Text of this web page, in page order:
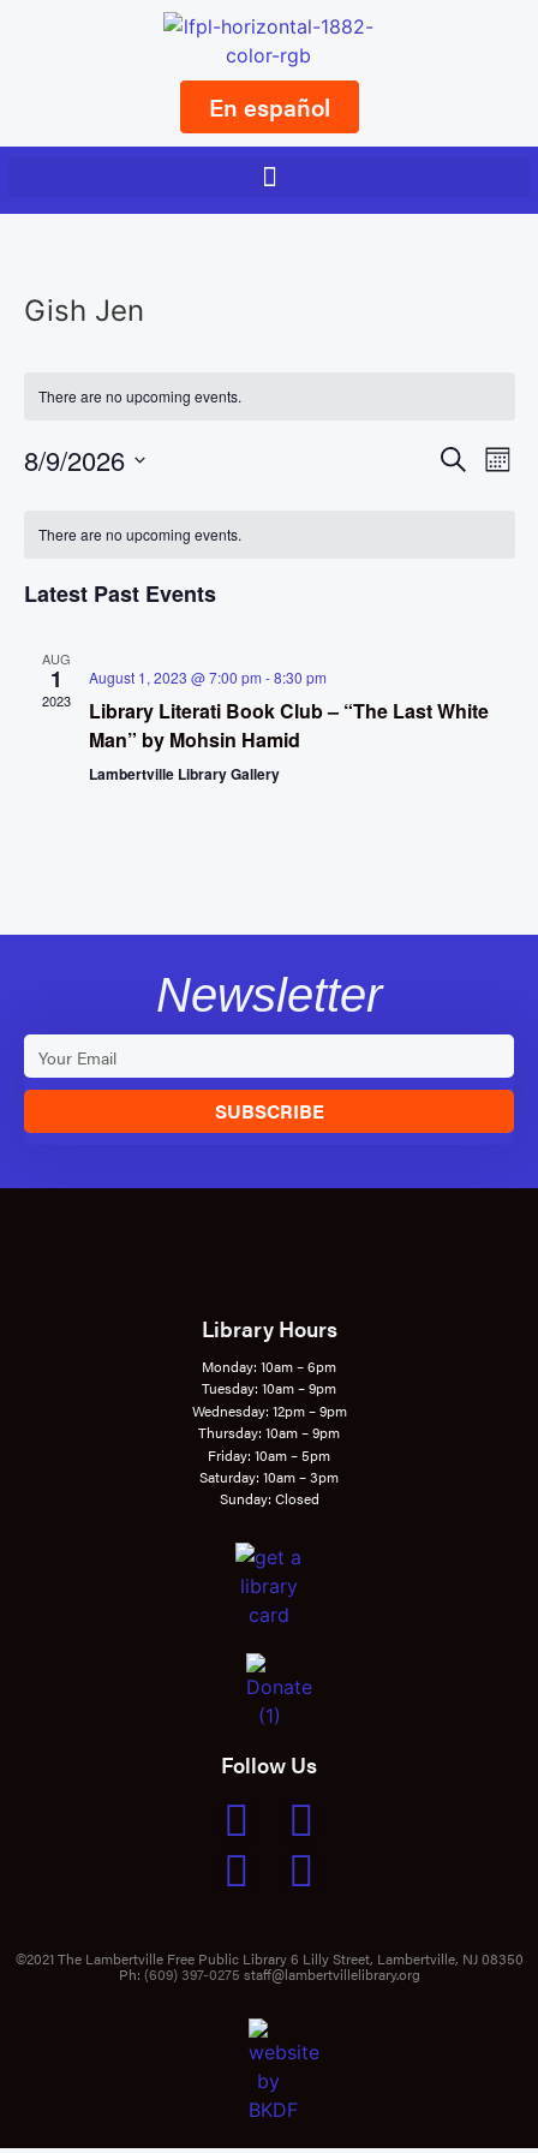
En español
Gish Jen
There are no upcoming events.
Search
8/9/2026
Calendar
Events
There are no upcoming events.
Latest Past Events
AUG
1
2023
August 1, 2023 @ 7:00 pm -8:30 pm
Library Literati Book Club – “The Last White
Man” by Mohsin Hamid
Lambertville Library Gallery
Newsletter
SUBSCRIBE
Library Hours
Monday: 10am – 6pm
Tuesday: 10am – 9pm
Wednesday: 12pm – 9pm
Thursday: 10am – 9pm
Friday: 10am – 5pm
Saturday: 10am – 3pm
Sunday: Closed
Follow Us
©2021 The Lambertville Free Public Library 6 Lilly Street, Lambertville, NJ 08350
Ph: (609) 397-0275 staff@lambertvillelibrary.org